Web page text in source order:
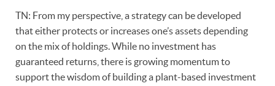
TN: From my perspective, a strategy can be developed
that either protects or increases one’s assets depending
on the mix of holdings. While no investment has
guaranteed returns, there is growing momentum to
support the wisdom of building a plant-based investment